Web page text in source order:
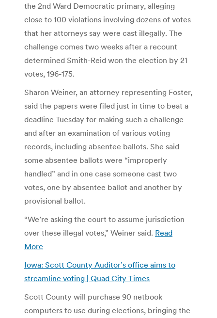
the 2nd Ward Democratic primary, alleging
close to 100 violations involving dozens of votes
that her attorneys say were cast illegally. The
challenge comes two weeks after a recount
determined Smith-Reid won the election by 21
votes, 196-175.
Sharon Weiner, an attorney representing Foster,
said the papers were filed just in time to beat a
deadline Tuesday for making such a challenge
and after an examination of various voting
records, including absentee ballots. She said
some absentee ballots were “improperly
handled” and in one case someone cast two
votes, one by absentee ballot and another by
provisional ballot.
“We’re asking the court to assume jurisdiction
over these illegal votes,” Weiner said. Read
More
Iowa: Scott County Auditor’s office aims to
streamline voting | Quad City Times
Scott County will purchase 90 netbook
computers to use during elections, bringing the